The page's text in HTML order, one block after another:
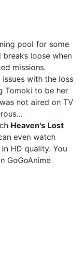
pool for some
breaks loose when
missions.
with the loss
Tomoki to be her
not aired on TV
Heaven's Lost
even watch
in HD quality. You
GoGoAnime